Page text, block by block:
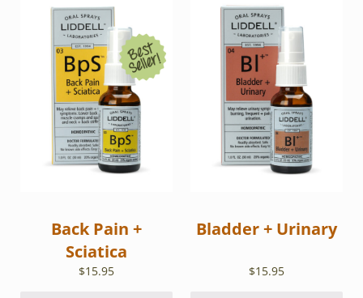
Back Pain +
Sciatica
$15.95
Bladder + Urinary
$15.95